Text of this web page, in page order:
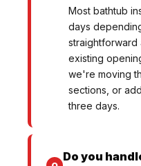
Most bathtub
days
straightforward
existing
we're moving
sections, or
three days.
Do you